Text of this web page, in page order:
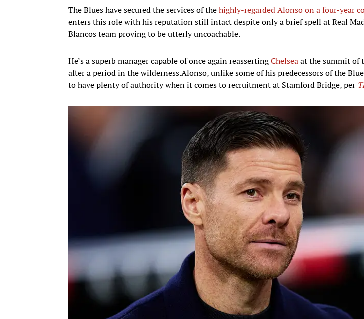
The Blues have secured the services of thehighly-regarded Alonso on a four-year
enters this role with his reputation still intact despite only a brief spell at Real
Blancos team proving to be utterly uncoachable.
He’s a superb manager capable of once again reassertingChelseaat the summit of
after a period in the wilderness.Alonso, unlike some of his predecessors of the
to have plenty of authority when it comes to recruitment at Stamford Bridge, per